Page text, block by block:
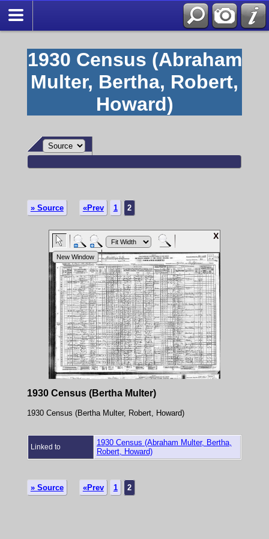
1930 Census (Abraham
Multer, Bertha, Robert,
Howard)
» Source «Prev 1 2
1930 Census (Bertha Multer)
1930 Census (Bertha Multer, Robert, Howard)
Linked to
1930 Census (Abraham Multer, Bertha,
Robert, Howard)
» Source «Prev 1 2